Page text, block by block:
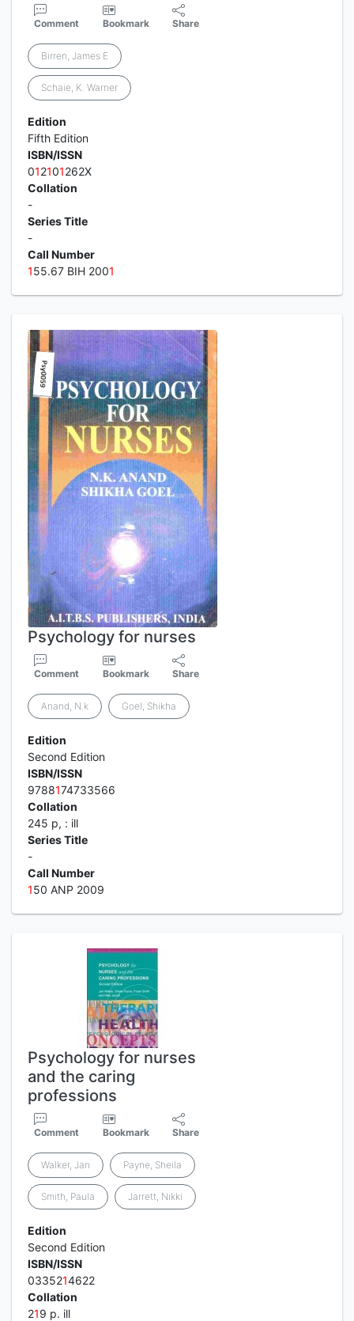
Comment Bookmark Share
Birren, James E
Schaie, K. Warner
Edition
Fifth Edition
ISBN/ISSN
012101262X
Collation
-
Series Title
-
Call Number
155.67 BIH 2001
Psychology for nurses
Comment Bookmark Share
Anand, N.k Goel, Shikha
Edition
Second Edition
ISBN/ISSN
9788174733566
Collation
245 p, : ill
Series Title
-
Call Number
150 ANP 2009
Psychology for nurses
and the caring
professions
Comment Bookmark Share
Walker, Jan Payne, Sheila
Smith, Paula Jarrett, Nikki
Edition
Second Edition
ISBN/ISSN
0335214622
Collation
219 p. ill